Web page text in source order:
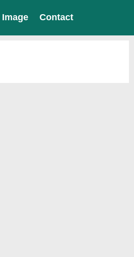
Image Contact